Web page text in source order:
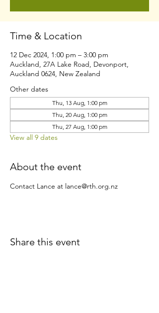
Time & Location
12 Dec 2024, 1:00 pm – 3:00 pm
Auckland, 27A Lake Road, Devonport,
Auckland 0624, New Zealand
Other dates
Thu, 13 Aug, 1:00 pm
Thu, 20 Aug, 1:00 pm
Thu, 27 Aug, 1:00 pm
View all 9 dates
About the event
Contact Lance at lance@rth.org.nz
Share this event